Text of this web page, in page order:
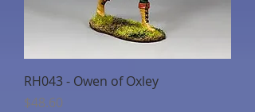
RH043 - Owen of Oxley
Price
$48.60